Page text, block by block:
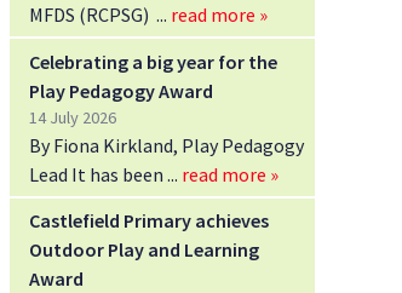
MFDS (RCPSG)
read more »
Celebrating a big year for the
Play Pedagogy Award
14 July 2026
By Fiona Kirkland, Play Pedagogy
Lead It has been
read more »
Castlefield Primary achieves
Outdoor Play and Learning
Award